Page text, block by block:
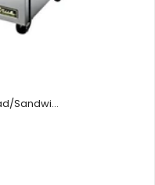
Sandwi...